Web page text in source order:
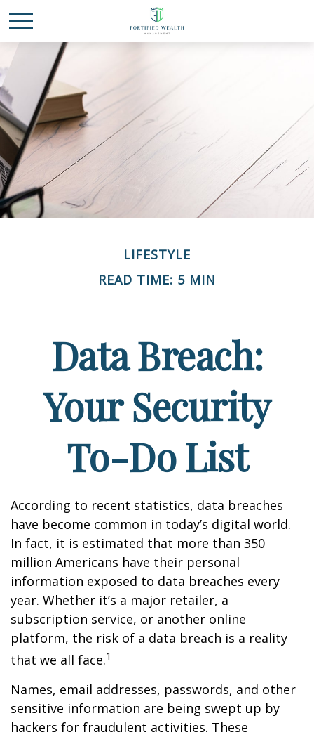
LIFESTYLE
READ TIME: 5 MIN
Data Breach:
Your Security
To-Do List
According to recent statistics, data breaches
have become common in today’s digital world.
In fact, it is estimated that more than 350
million Americans have their personal
information exposed to data breaches every
year. Whether it’s a major retailer, a
subscription service, or another online
platform, the risk of a data breach is a reality
that we all face.1
Names, email addresses, passwords, and other
sensitive information are being swept up by
hackers for fraudulent activities. These